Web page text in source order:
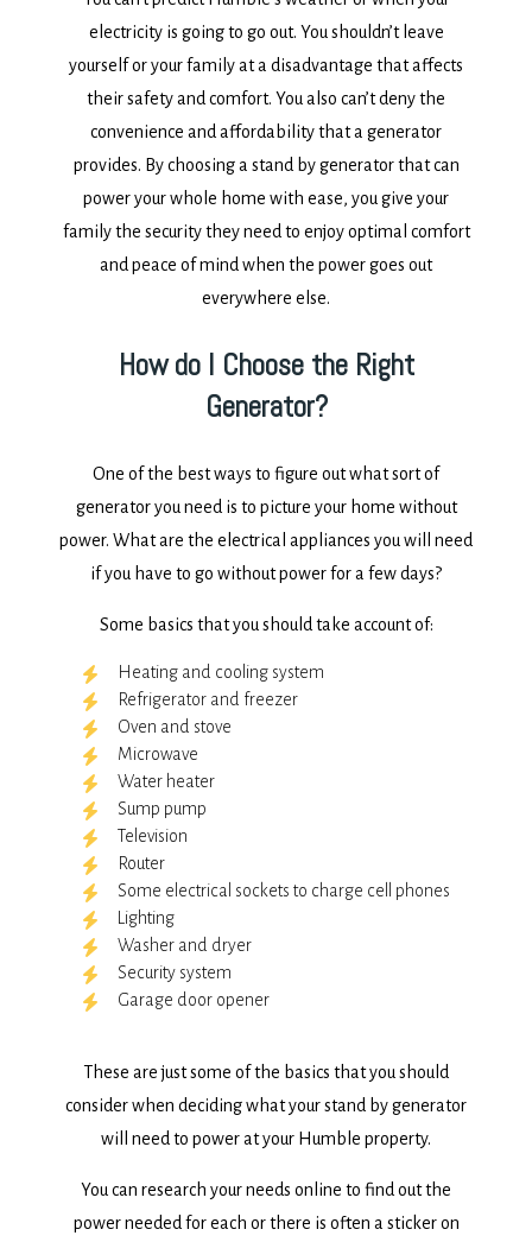
electricity is going to go out. You shouldn’t leave
yourself or your family at a disadvantage that affects
their safety and comfort. You also can’t deny the
convenience and affordability that a generator
provides. By choosing a stand by generator that can
power your whole home with ease, you give your
family the security they need to enjoy optimal comfort
and peace of mind when the power goes out
everywhere else.
How do I Choose the Right
Generator?
One of the best ways to figure out what sort of
generator you need is to picture your home without
power. What are the electrical appliances you will need
if you have to go without power for a few days?
Some basics that you should take account of:
Heating and cooling system
Refrigerator and freezer
Oven and stove
Microwave
Water heater
Sump pump
Television
Router
Some electrical sockets to charge cell phones
Lighting
Washer and dryer
Security system
Garage door opener
These are just some of the basics that you should
consider when deciding what your stand by generator
will need to power at your Humble property.
You can research your needs online to find out the
power needed for each or there is often a sticker on